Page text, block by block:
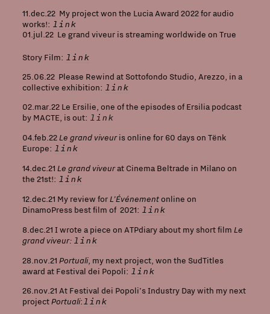
11.dec.22 My project won the Lucia Award 2022 for audio
works!: link
01.jul.22 Le grand viveur is streaming worldwide on True
Story Film: link
25.06.22 Please Rewind at Sottofondo Studio, Arezzo, in a
collective exhibition: link
02.mar.22 Le Ersilie, one of the episodes of Ersilia podcast
by MACTE, is out: link
04.feb.22Le grand viveuris online for 60 days on Tënk
Europe: link
14.dec.21 Le grand viveurat Cinema Beltrade in Milano on
the 21st!: link
12.dec.21 My review forL’Événementonline on
DinamoPress best film of 2021: link
8.dec.21 I wrote a piece on ATPdiary about my short film Le
grand viveur: link
28.nov.21 Portuali, my next project, won the SudTitles
award at Festival dei Popoli: link
26.nov.21 At Festival dei Popoli’s Industry Day with my next
projectPortuali:link